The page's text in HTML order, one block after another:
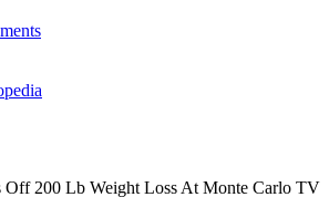
Off 200 Lb Weight Loss At Monte Carlo TV